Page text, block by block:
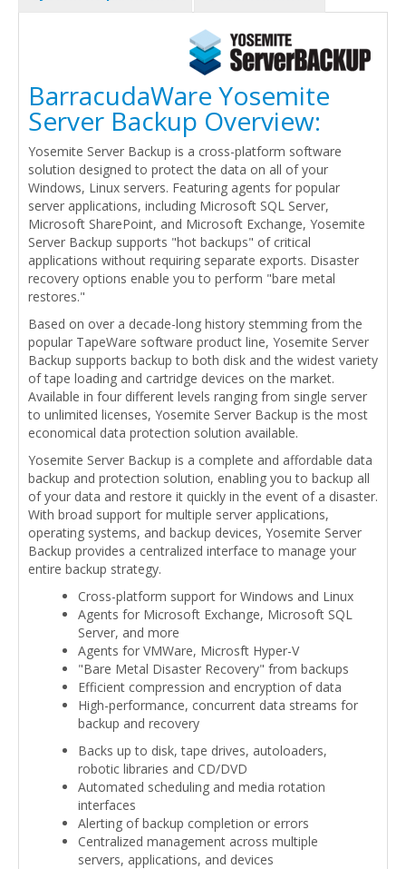
BarracudaWare Yosemite
Server Backup Overview:
Yosemite Server Backup is a cross-platform software
solution designed to protect the data on all of your
Windows, Linux servers. Featuring agents for popular
server applications, including Microsoft SQL Server,
Microsoft SharePoint, and Microsoft Exchange, Yosemite
Server Backup supports "hot backups" of critical
applications without requiring separate exports. Disaster
recovery options enable you to perform "bare metal
restores."
Based on over a decade-long history stemming from the
popular TapeWare software product line, Yosemite Server
Backup supports backup to both disk and the widest variety
of tape loading and cartridge devices on the market.
Available in four different levels ranging from single server
to unlimited licenses, Yosemite Server Backup is the most
economical data protection solution available.
Yosemite Server Backup is a complete and affordable data
backup and protection solution, enabling you to backup all
of your data and restore it quickly in the event of a disaster.
With broad support for multiple server applications,
operating systems, and backup devices, Yosemite Server
Backup provides a centralized interface to manage your
entire backup strategy.
Cross-platform support for Windows and Linux
Agents for Microsoft Exchange, Microsoft SQL
Server, and more
Agents for VMWare, Microsft Hyper-V
"Bare Metal Disaster Recovery" from backups
Efficient compression and encryption of data
High-performance, concurrent data streams for
backup and recovery
Backs up to disk, tape drives, autoloaders,
robotic libraries and CD/DVD
Automated scheduling and media rotation
interfaces
Alerting of backup completion or errors
Centralized management across multiple
servers, applications, and devices